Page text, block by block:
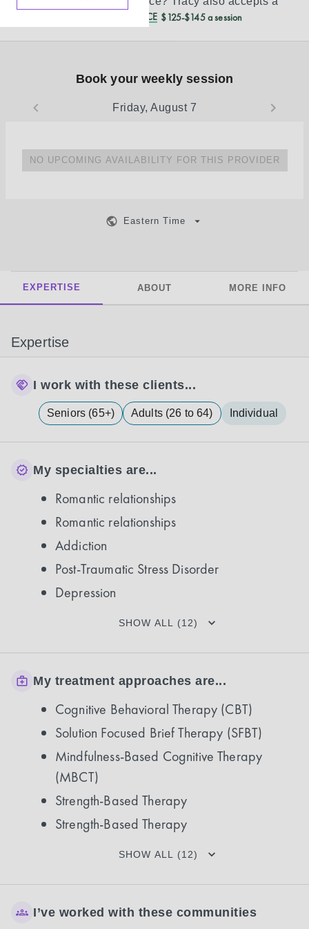
REDUCED CASH PRICE $125-$145 a session
Book your weekly session
Friday, August 7
NO UPCOMING AVAILABILITY FOR THIS PROVIDER
Eastern Time
EXPERTISE ABOUT MORE INFO
Expertise
I work with these clients...
Seniors (65+) Adults (26 to 64) Individual
My specialties are...
Romantic relationships
Romantic relationships
Addiction
Post-Traumatic Stress Disorder
Depression
SHOW ALL (12)
My treatment approaches are...
Cognitive Behavioral Therapy (CBT)
Solution Focused Brief Therapy (SFBT)
Mindfulness-Based Cognitive Therapy
(MBCT)
Strength-Based Therapy
Strength-Based Therapy
SHOW ALL (12)
I’ve worked with these communities